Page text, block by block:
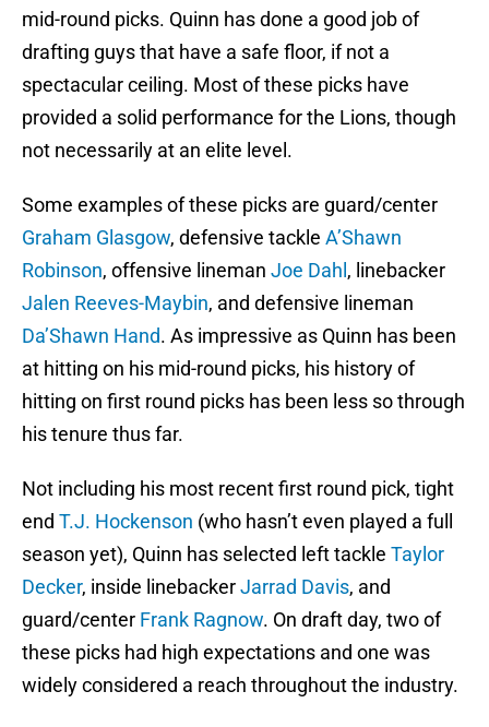
mid-round picks. Quinn has done a good job of
drafting guys that have a safe floor, if not a
spectacular ceiling. Most of these picks have
provided a solid performance for the Lions, though
not necessarily at an elite level.
Some examples of these picks are guard/center
Graham Glasgow, defensive tackle A’Shawn
Robinson, offensive lineman Joe Dahl , linebacker
Jalen Reeves-Maybin, and defensive lineman
Da’Shawn Hand. As impressive as Quinn has been
at hitting on his mid-round picks, his history of
hitting on first round picks has been less so through
his tenure thus far.
Not including his most recent first round pick, tight
end T.J. Hockenson (who hasn’t even played a full
season yet), Quinn has selected left tackle Taylor
Decker, inside linebackerJarrad Davis, and
guard/center Frank Ragnow. On draft day, two of
these picks had high expectations and one was
widely considered a reach throughout the industry.